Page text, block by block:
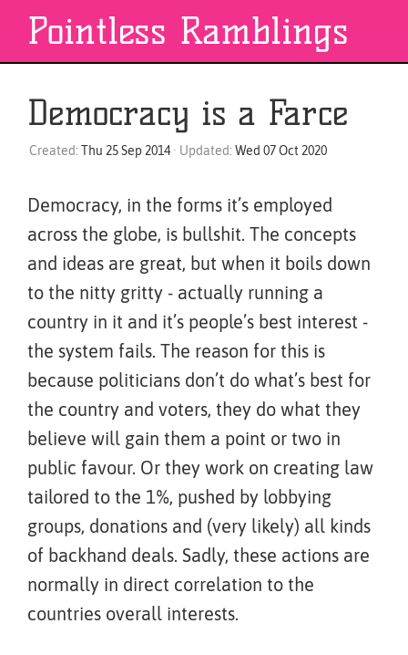
Pointless Ramblings
Democracy is a Farce
Created: Thu 25 Sep 2014· Updated: Wed 07 Oct 2020
Democracy, in the forms it’s employed
across the globe, is bullshit. The concepts
and ideas are great, but when it boils down
to the nitty gritty - actually running a
country in it and it’s people’s best interest -
the system fails. The reason for this is
because politicians don’t do what’s best for
the country and voters, they do what they
believe will gain them a point or two in
public favour. Or they work on creating law
tailored to the 1%, pushed by lobbying
groups, donations and (very likely) all kinds
of backhand deals. Sadly, these actions are
normally in direct correlation to the
countries overall interests.